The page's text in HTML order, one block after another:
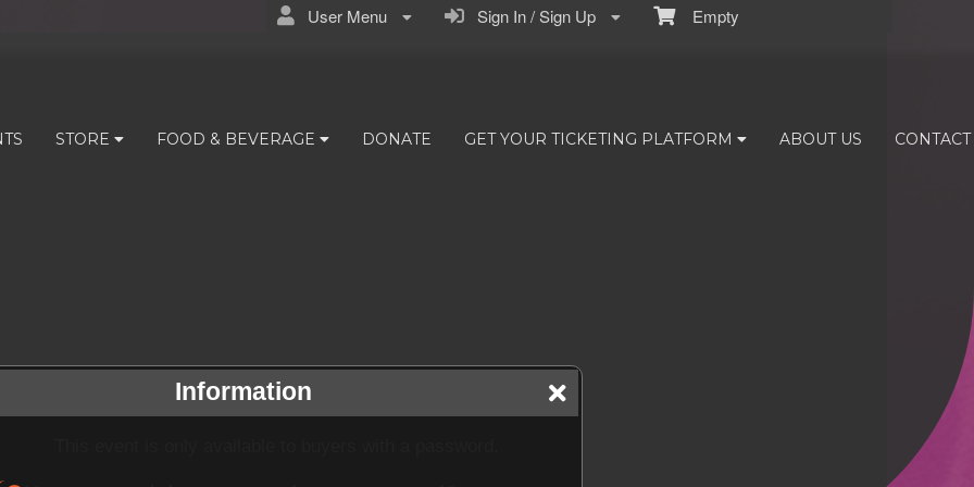
Empty
Sign In / Sign Up
User Menu
STORE FOOD & BEVERAGE DONATE GET YOUR TICKETING PLATFORM ABOUT US CONTACT
Information